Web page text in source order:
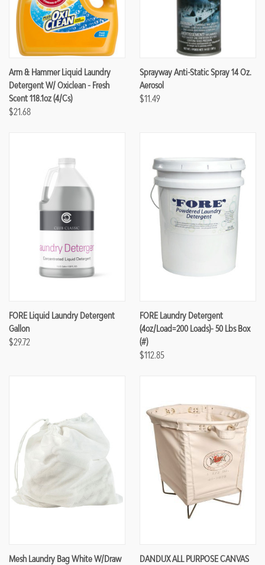
Arm & Hammer Liquid Laundry
Detergent W/ Oxiclean - Fresh
Scent 118.1oz (4/cs)
$21.68
Sprayway Anti-Static Spray 14 Oz.
Aerosol
$11.49
FORE Liquid Laundry Detergent
Gallon
$29.72
FORE Laundry Detergent
(4oz/load=200 Loads)- 50 Lbs Box
(#)
$112.85
Mesh Laundry Bag White W/Draw
DANDUX ALL PURPOSE CANVAS